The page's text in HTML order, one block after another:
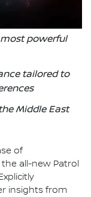
most powerful
tailored to
Middle East
of
all-new Patrol
insights from